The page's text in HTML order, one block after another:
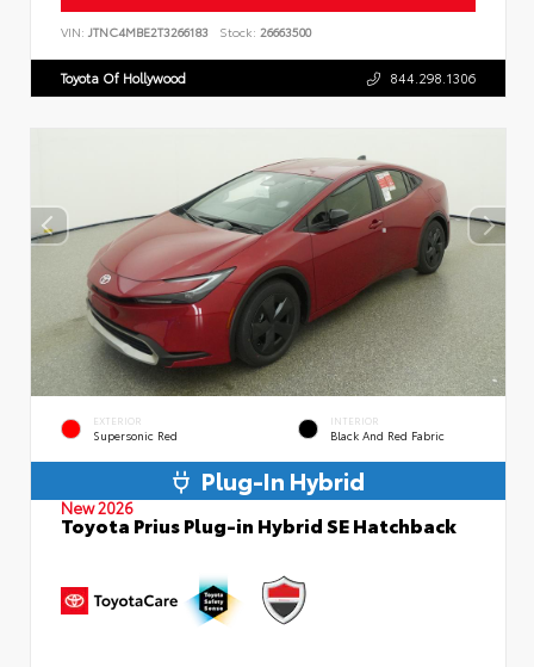
VIN: JTNC4MBE2T3266183 Stock: 26663500
Toyota Of Hollywood 844.298.1306
EXTERIOR
Supersonic Red
INTERIOR
Black And Red Fabric
Plug-In Hybrid
New 2026
Toyota Prius Plug-in Hybrid SE Hatchback